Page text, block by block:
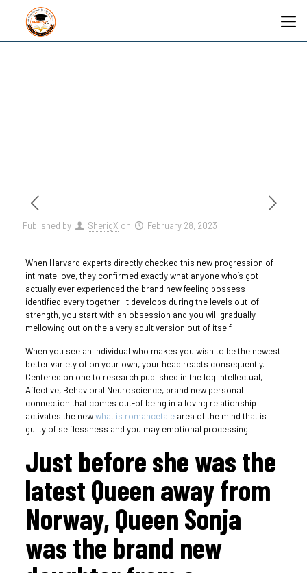
Published by SherigX on February 28, 2023
When Harvard experts directly checked this new progression of
intimate love, they confirmed exactly what anyone who’s got
actually ever experienced the brand new feeling possess
identified every together: It develops during the levels out-of
strength, you start with an obsession and you will gradually
mellowing out on the a very adult version out of itself.
When you see an individual who makes you wish to be the newest
better variety of on your own, your head reacts consequently.
Centered on one to research published in the log Intellectual,
Affective, Behavioral Neuroscience, brand new personal
connection that comes out-of being in a loving relationship
activates the newwhat is romancetalearea of the mind that is
guilty of selflessness and you may emotional processing.
Just before she was the
latest Queen away from
Norway, Queen Sonja
was the brand new